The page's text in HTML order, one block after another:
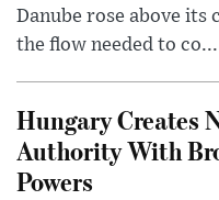
Danube rose above
the flow needed to co...
Hungary Creates
Authority With
Powers